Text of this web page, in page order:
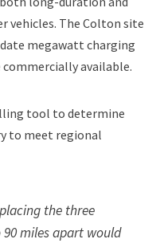
vehicles. The Colton site
megawatt charging
commercially available.
tool to determine
to meet regional
the three
miles apart would